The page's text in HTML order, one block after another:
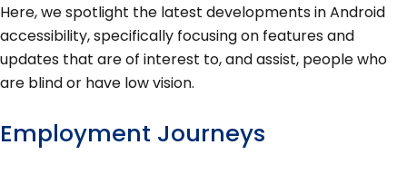
Here, we spotlight the latest developments in Android
accessibility, specifically focusing on features and
updates that are of interest to, and assist, people who
are blind or have low vision.
Employment Journeys